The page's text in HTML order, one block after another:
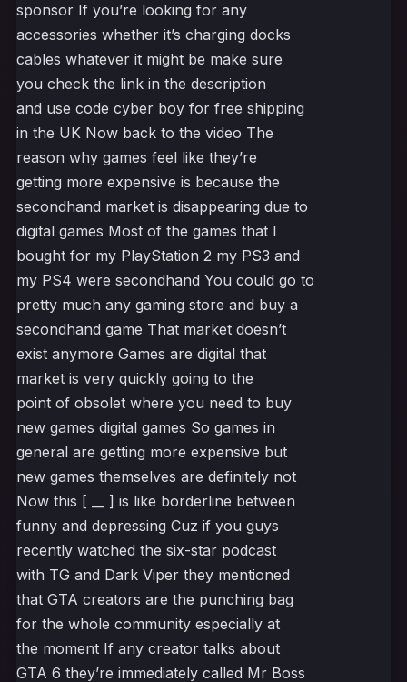
sponsor If you’re looking for any
accessories whether it’s charging docks
cables whatever it might be make sure
you check the link in the description
and use code cyber boy for free shipping
in the UK Now back to the video The
reason why games feel like they’re
getting more expensive is because the
secondhand market is disappearing due to
digital games Most of the games that I
bought for my PlayStation 2 my PS3 and
my PS4 were secondhand You could go to
pretty much any gaming store and buy a
secondhand game That market doesn’t
exist anymore Games are digital that
market is very quickly going to the
point of obsolet where you need to buy
new games digital games So games in
general are getting more expensive but
new games themselves are definitely not
Now this [ __ ] is like borderline between
funny and depressing Cuz if you guys
recently watched the six-star podcast
with TG and Dark Viper they mentioned
that GTA creators are the punching bag
for the whole community especially at
the moment If any creator talks about
GTA 6 they’re immediately called Mr Boss